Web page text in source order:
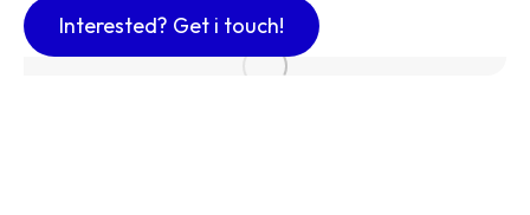
Interested? Get i touch!